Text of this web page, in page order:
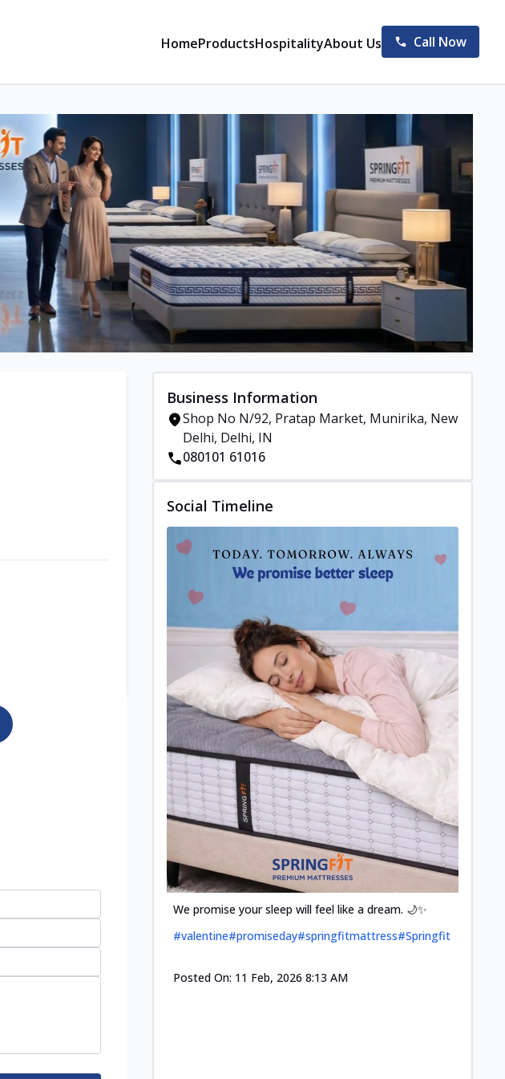
HomeProductsHospitalityAbout Us Call Now
Business Information
Shop No N/92, Pratap Market, Munirika, New
Delhi, Delhi, IN
080101 61016
Social Timeline
We promise your sleep will feel like a dream. 🌙✨
#valentine#promiseday#springfitmattress#Springfit
Posted On: 11 Feb, 2026 8:13 AM